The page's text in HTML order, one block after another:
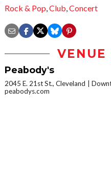
Rock & Pop,Club,Concert
VENUE
Peabody's
2045 E. 21st St., Cleveland
peabodys.com